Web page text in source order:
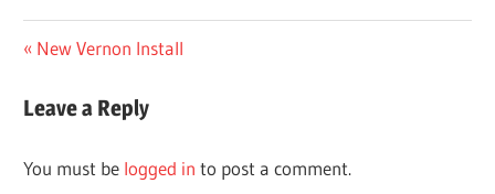
Post
navigation
Previous
New Vernon Install
Leave a Reply
You must be logged in to post a comment.